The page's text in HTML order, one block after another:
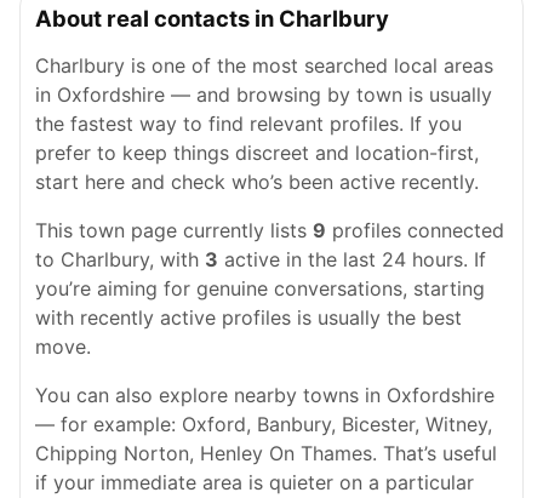
About real contacts in Charlbury
Charlbury is one of the most searched local areas
in Oxfordshire — and browsing by town is usually
the fastest way to find relevant profiles. If you
prefer to keep things discreet and location-first,
start here and check who’s been active recently.
This town page currently lists 9 profiles connected
to Charlbury, with 3 active in the last 24 hours. If
you’re aiming for genuine conversations, starting
with recently active profiles is usually the best
move.
You can also explore nearby towns in Oxfordshire
— for example: Oxford, Banbury, Bicester, Witney,
Chipping Norton, Henley On Thames. That’s useful
if your immediate area is quieter on a particular